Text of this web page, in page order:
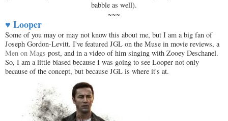
babble as well).
~~~
♥ Looper
Some of you may or may not know this about me, but I am a big fan of
Joseph Gordon-Levitt. I've featured JGL on the Muse in movie reviews, a
Men on Mags post, and in a video of him singing with Zooey Deschanel.
So, I am a little biased because I was going to see Looper not only
because of the concept, but because JGL is where it's at.